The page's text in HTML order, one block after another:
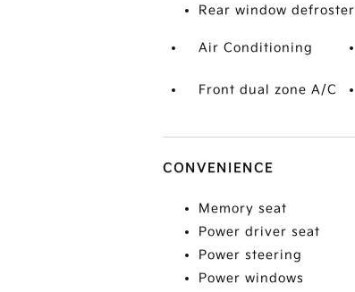
Rear window defroster
Air Conditioning
Front dual zone A/C
CONVENIENCE
Memory seat
Power driver seat
Power steering
Power windows